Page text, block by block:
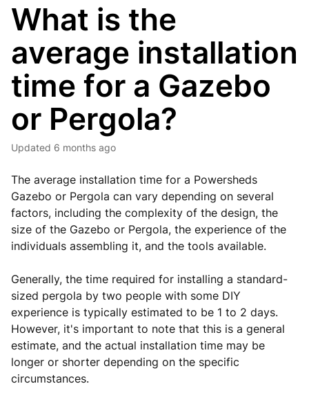
What is the
average installation
time for a Gazebo
or Pergola?
Updated 6 months ago
The average installation time for a Powersheds
Gazebo or Pergola can vary depending on several
factors, including the complexity of the design, the
size of the Gazebo or Pergola, the experience of the
individuals assembling it, and the tools available.
Generally, the time required for installing a standard-
sized pergola by two people with some DIY
experience is typically estimated to be 1 to 2 days.
However, it's important to note that this is a general
estimate, and the actual installation time may be
longer or shorter depending on the specific
circumstances.